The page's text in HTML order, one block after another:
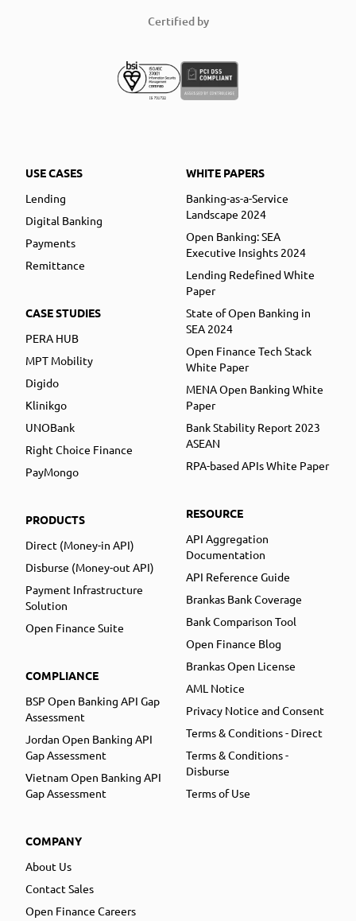
Certified by
USE CASES
Lending
Digital Banking
Payments
Remittance
CASE STUDIES
PERA HUB
MPT Mobility
Digido
Klinikgo
UNOBank
Right Choice Finance
PayMongo
PRODUCTS
Direct (Money-in API)
Disburse (Money-out API)
Payment Infrastructure
Solution
Open Finance Suite
COMPLIANCE
BSP Open Banking API Gap
Assessment
Jordan Open Banking API
Gap Assessment
Vietnam Open Banking API
Gap Assessment
COMPANY
About Us
Contact Sales
Open Finance Careers
WHITE PAPERS
Banking-as-a-Service
Landscape 2024
Open Banking: SEA
Executive Insights 2024
Lending Redefined White
Paper
State of Open Banking in
SEA 2024
Open Finance Tech Stack
White Paper
MENA Open Banking White
Paper
Bank Stability Report 2023
ASEAN
RPA-based APIs White Paper
RESOURCE
API Aggregation
Documentation
API Reference Guide
Brankas Bank Coverage
Bank Comparison Tool
Open Finance Blog
Brankas Open License
AML Notice
Privacy Notice and Consent
Terms & Conditions - Direct
Terms & Conditions -
Disburse
Terms of Use